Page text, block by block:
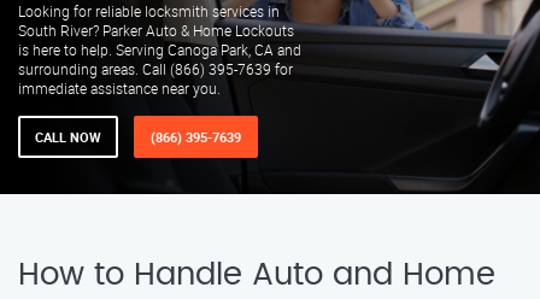
Looking for reliable locksmith services in
South River? Parker Auto & Home Lockouts
is here to help. Serving Canoga Park, CA and
surrounding areas. Call (866) 395-7639 for
immediate assistance near you.
CALL NOW (866) 395-7639
How to Handle Auto and Home